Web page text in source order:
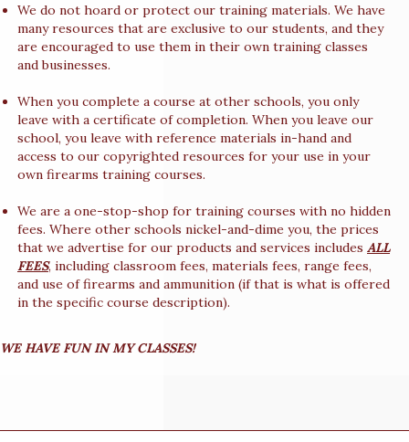
We do not hoard or protect our training materials. We have
many resources that are exclusive to our students, and they
are encouraged to use them in their own training classes
and businesses.
When you complete a course at other schools, you only
leave with a certificate of completion. When you leave our
school, you leave with reference materials in-hand and
access to our copyrighted resources for your use in your
own firearms training courses.
We are a one-stop-shop for training courses with no hidden
fees. Where other schools nickel-and-dime you, the prices
that we advertise for our products and services includes ALL
FEES, including classroom fees, materials fees, range fees,
and use of firearms and ammunition (if that is what is offered
in the specific course description).
WE HAVE FUN IN MY CLASSES!